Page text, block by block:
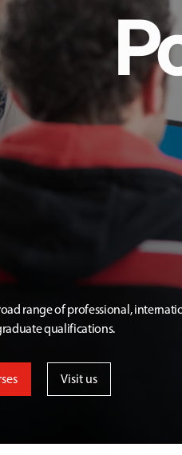
range of professional,
qualifications.
Visit us